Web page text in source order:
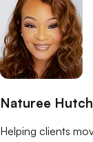
Naturee
Helping clients